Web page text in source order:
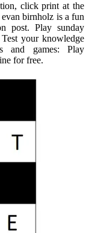
click print at the
birnholz is a fun
post. Play sunday
your knowledge
and games: Play
for free.